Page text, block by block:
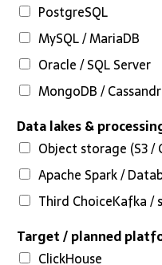
PostgreSQL
MySQL / MariaDB
Oracle / SQL Server
MongoDB /
Data lakes &
Object storage (S3 /
Apache Spark /
Third ChoiceKafka
Target / planned
ClickHouse